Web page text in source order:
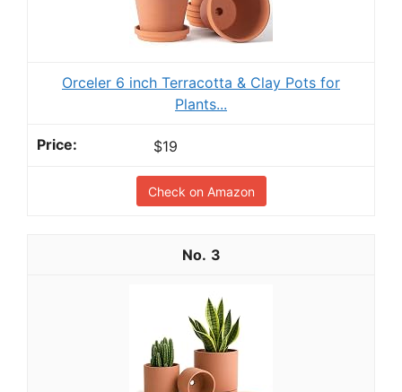
Orceler 6 inch Terracotta & Clay Pots for
Plants...
$19
Check on Amazon
3